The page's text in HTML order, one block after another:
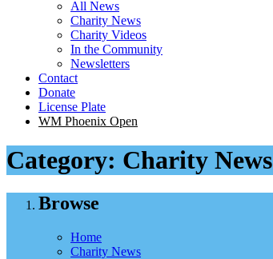
All News
Charity News
Charity Videos
In the Community
Newsletters
Contact
Donate
License Plate
WM Phoenix Open
Category: Charity News
Browse
Home
Charity News